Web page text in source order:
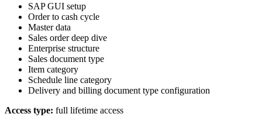
SAP GUI setup
Order to cash cycle
Master data
Sales order deep dive
Enterprise structure
Sales document type
Item category
Schedule line category
Delivery and billing document type configuration
Access type: full lifetime access